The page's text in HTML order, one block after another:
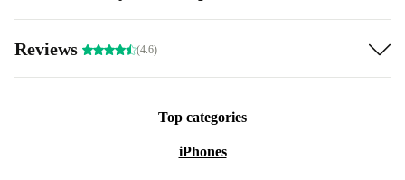
Reviews (4.6)
Top categories
iPhones